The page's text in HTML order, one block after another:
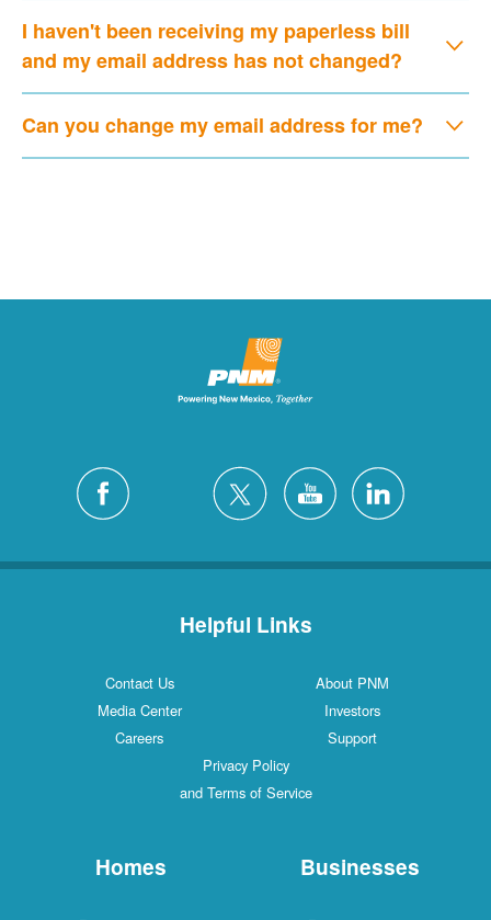
I haven't been receiving my paperless bill
and my email address has not changed?
Can you change my email address for me?
Helpful Links
Contact Us
About PNM
Media Center
Investors
Careers
Support
Privacy Policy
and Terms of Service
Homes Businesses